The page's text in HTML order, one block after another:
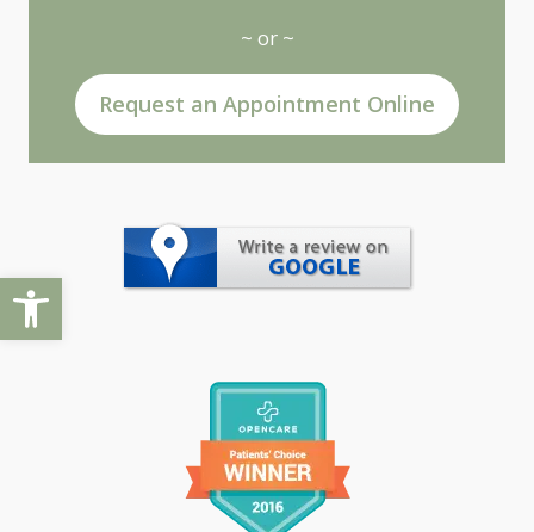
Open toolbar
~ or ~
Request an Appointment Online